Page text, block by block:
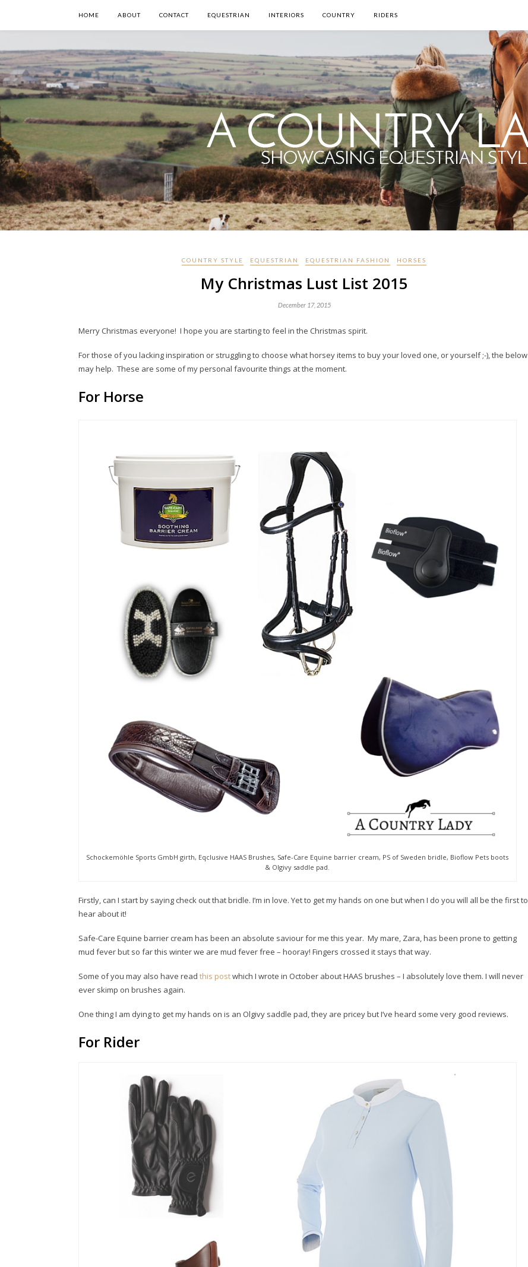
HOME ABOUT CONTACT EQUESTRIAN INTERIORS COUNTRY RIDERS
COUNTRY STYLE EQUESTRIAN EQUESTRIAN FASHION HORSES
My Christmas Lust List 2015
December 17, 2015
Merry Christmas everyone! I hope you are starting to feel in the Christmas spirit.
For those of you lacking inspiration or struggling to choose what horsey items to buy your loved one, or yourself ;-), the below
may help. These are some of my personal favourite things at the moment.
For Horse
Schockemöhle Sports GmbH girth, Eqclusive HAAS Brushes, Safe-Care Equine barrier cream, PS of Sweden bridle, Bioflow Pets boots
& Olgivy saddle pad‬.
Firstly, can I start by saying check out that bridle. I’m in love. Yet to get my hands on one but when I do you will all be the first to
hear about it!
Safe-Care Equine barrier cream has been an absolute saviour for me this year. My mare, Zara, has been prone to getting
mud fever but so far this winter we are mud fever free – hooray! Fingers crossed it stays that way.
Some of you may also have read this postwhich I wrote in October about HAAS brushes – I absolutely love them. I will never
ever skimp on brushes again.
One thing I am dying to get my hands on is an Olgivy saddle pad, they are pricey but I’ve heard some very good reviews.
For Rider